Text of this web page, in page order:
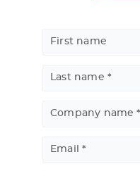
First name
Last name
Company name
Email